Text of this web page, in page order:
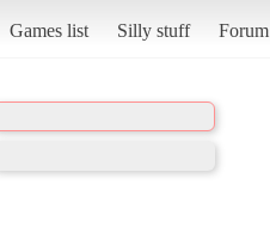
Games list Silly stuff Forum